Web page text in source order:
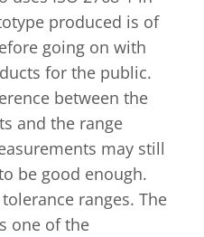
produced is of
going on with
for the public.
between the
and the range
may still
be good enough.
ranges. The
one of the